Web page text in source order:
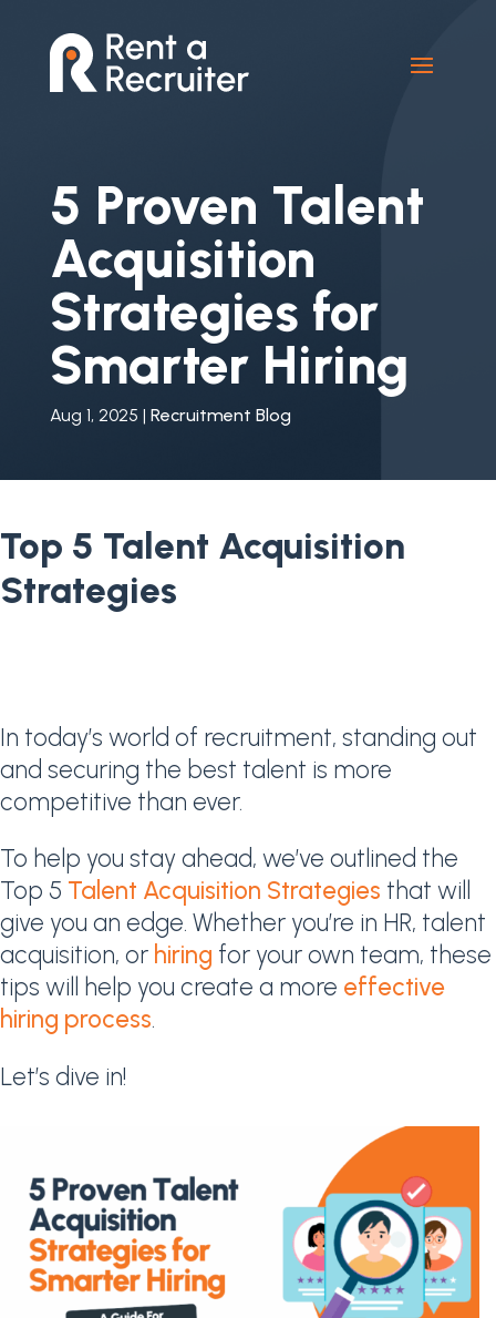
5 Proven Talent
Acquisition
Strategies for
Smarter Hiring
Aug 1, 2025 | Recruitment Blog
Top 5 Talent Acquisition
Strategies
In today’s world of recruitment, standing out
and securing the best talent is more
competitive than ever.
To help you stay ahead, we’ve outlined the
Top 5 Talent Acquisition Strategies that will
give you an edge. Whether you’re in HR, talent
acquisition, or hiring for your own team, these
tips will help you create a more effective
hiring process.
Let’s dive in!